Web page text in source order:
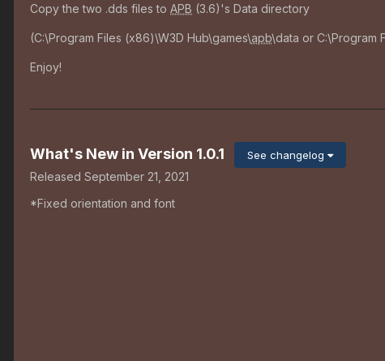
Copy the two .dds files to APB (3.6)'s Data directory
(C:\Program Files (x86)\W3D Hub\games\apb\data or C:\Program
Enjoy!
What's New in Version 1.0.1 See changelog
Released September 21, 2021
*Fixed orientation and font